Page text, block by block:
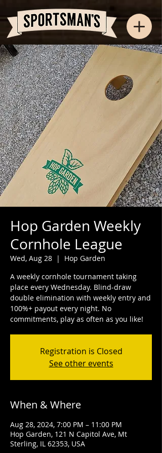
Hop Garden Weekly
Cornhole League
Wed, Aug 28
  |
Hop Garden
A weekly cornhole tournament taking
place every Wednesday. Blind-draw
double elimination with weekly entry and
100%+ payout every night. No
commitments, play as often as you like!
Registration is Closed
See other events
When & Where
Aug 28, 2024, 7:00 PM – 11:00 PM
Hop Garden, 121 N Capitol Ave, Mt
Sterling, IL 62353, USA